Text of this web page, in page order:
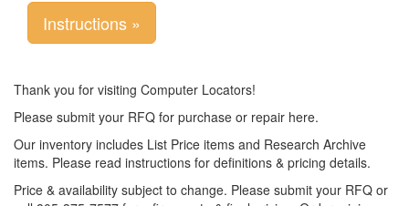
Instructions »
Thank you for visiting Computer Locators!
Please submit your RFQ for purchase or repair here.
Our inventory includes List Price items and Research Archive
items. Please read instructions for definitions & pricing details.
Price & availability subject to change. Please submit your RFQ or